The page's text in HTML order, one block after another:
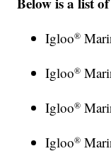
Igloo®
Igloo®
Igloo®
Igloo®